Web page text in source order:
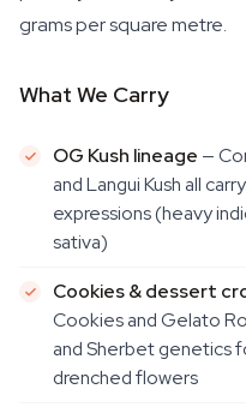
grams per square metre.
What We Carry
OG Kush lineage —
and Langui Kush all
expressions (heavy
sativa)
Cookies & dessert
Cookies and Gelato
and Sherbet genetics
drenched flowers